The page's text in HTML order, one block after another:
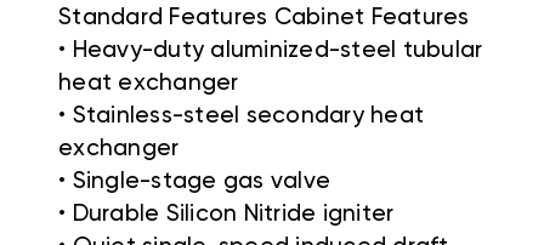
Standard Features Cabinet Features
• Heavy-duty aluminized-steel tubular
heat exchanger
• Stainless-steel secondary heat
exchanger
• Single-stage gas valve
• Durable Silicon Nitride igniter